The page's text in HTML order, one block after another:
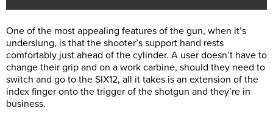
One of the most appealing features of the gun, when it’s
underslung, is that the shooter’s support hand rests
comfortably just ahead of the cylinder. A user doesn’t have to
change their grip and on a work carbine, should they need to
switch and go to the SIX12, all it takes is an extension of the
index finger onto the trigger of the shotgun and they’re in
business.